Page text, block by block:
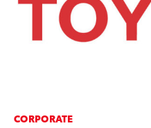
CORPORATE